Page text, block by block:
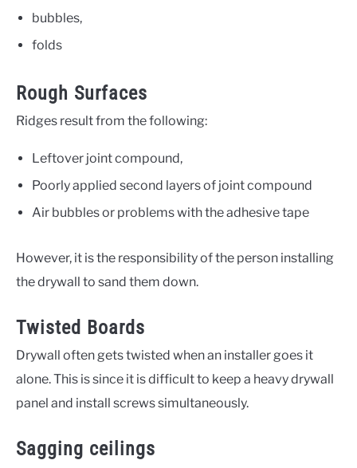
bubbles,
folds
Rough Surfaces
Ridges result from the following:
Leftover joint compound,
Poorly applied second layers of joint compound
Air bubbles or problems with the adhesive tape
However, it is the responsibility of the person installing
the drywall to sand them down.
Twisted Boards
Drywall often gets twisted when an installer goes it
alone. This is since it is difficult to keep a heavy drywall
panel and install screws simultaneously.
Sagging ceilings